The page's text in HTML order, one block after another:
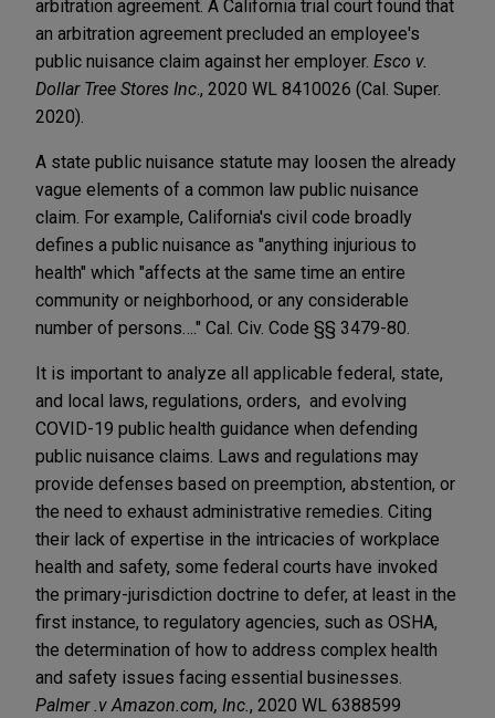
arbitration agreement. A California trial court found that
an arbitration agreement precluded an employee's
public nuisance claim against her employer. Esco v.
Dollar Tree Stores Inc., 2020 WL 8410026 (Cal. Super.
2020).
A state public nuisance statute may loosen the already
vague elements of a common law public nuisance
claim. For example, California's civil code broadly
defines a public nuisance as "anything injurious to
health" which "affects at the same time an entire
community or neighborhood, or any considerable
number of persons…." Cal. Civ. Code §§ 3479-80.
It is important to analyze all applicable federal, state,
and local laws, regulations, orders, and evolving
COVID-19 public health guidance when defending
public nuisance claims. Laws and regulations may
provide defenses based on preemption, abstention, or
the need to exhaust administrative remedies. Citing
their lack of expertise in the intricacies of workplace
health and safety, some federal courts have invoked
the primary-jurisdiction doctrine to defer, at least in the
first instance, to regulatory agencies, such as OSHA,
the determination of how to address complex health
and safety issues facing essential businesses.
Palmer .v Amazon.com, Inc. , 2020 WL 6388599